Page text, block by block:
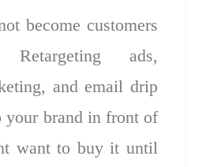
become customers
ads,
and email drip
your brand in front of
want to buy it until